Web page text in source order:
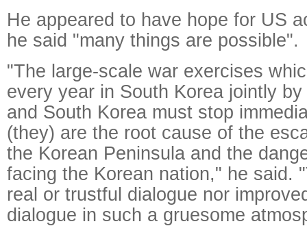
He appeared to have hope for US
he said "many things are possible".
"The large-scale war exercises
every year in South Korea jointly
and South Korea must stop
(they) are the root cause of the
the Korean Peninsula and the
facing the Korean nation," he said.
real or trustful dialogue nor
dialogue in such a gruesome